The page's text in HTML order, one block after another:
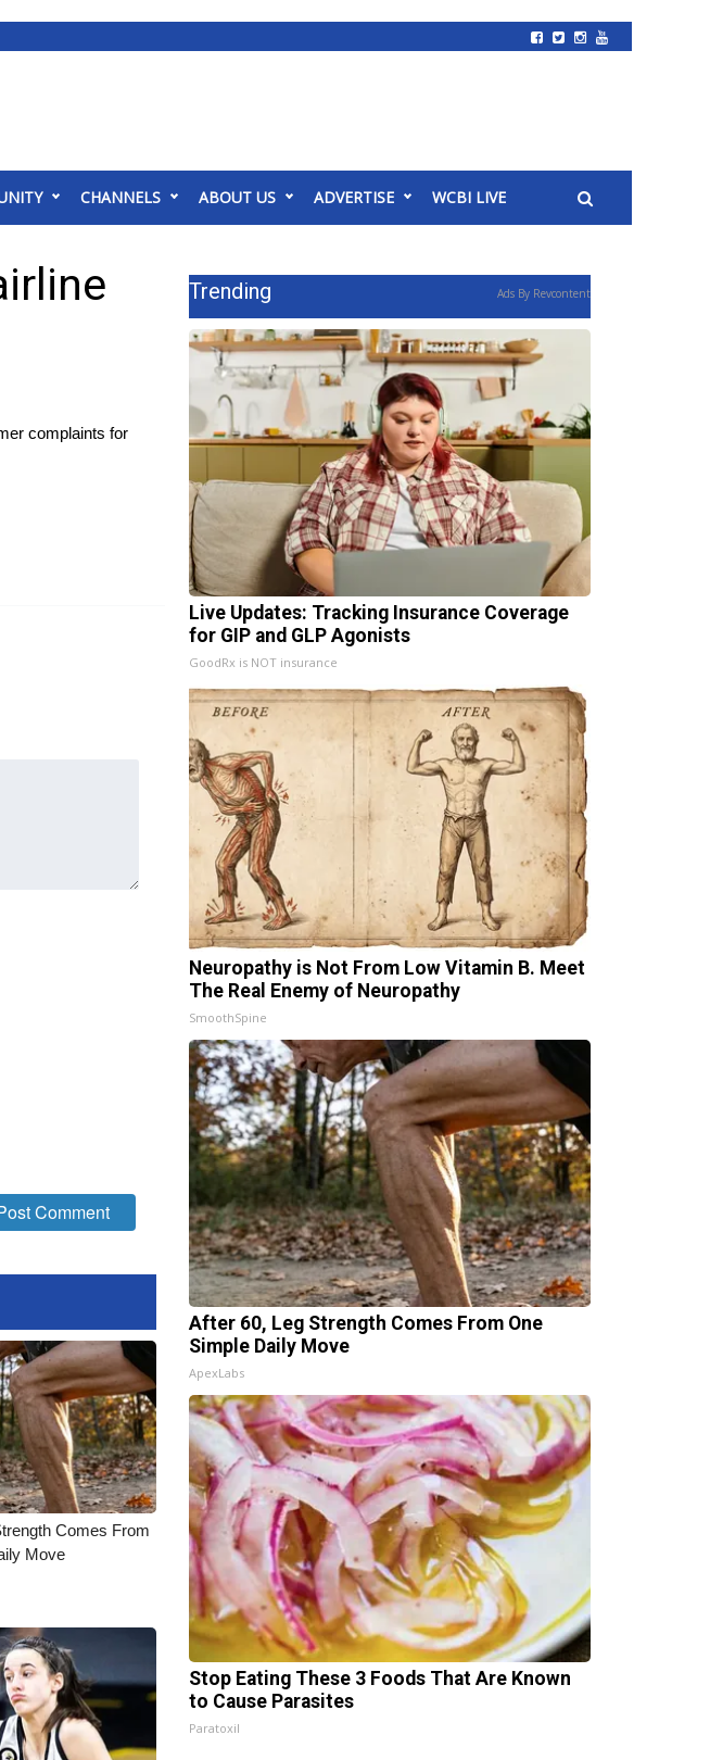
CHANNELS ABOUT US ADVERTISE WCBI LIVE
complaints for
Comes From
Move
Trending Ads By Revcontent
Live Updates: Tracking Insurance Coverage
for GIP and GLP Agonists
GoodRx is NOT insurance
Neuropathy is Not From Low Vitamin B. Meet
The Real Enemy of Neuropathy
SmoothSpine
After 60, Leg Strength Comes From One
Simple Daily Move
ApexLabs
Stop Eating These 3 Foods That Are Known
to Cause Parasites
Paratoxil